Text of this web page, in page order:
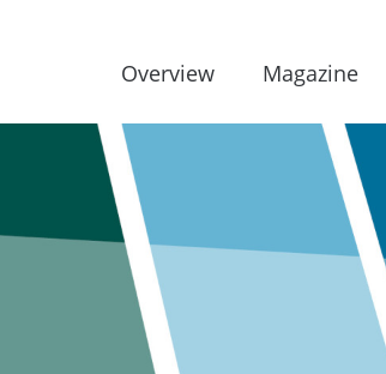
Overview Magazine